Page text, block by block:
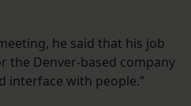
he said that his job
the Denver-based company
interface with people.”